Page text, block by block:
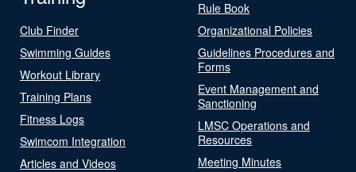
Club Finder
Swimming Guides
Workout Library
Training Plans
Fitness Logs
Swimcom Integration
Articles and Videos
Rule Book
Organizational Policies
Guidelines Procedures and
Forms
Event Management and
Sanctioning
LMSC Operations and
Resources
Meeting Minutes